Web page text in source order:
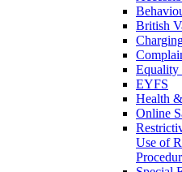
British
Equality
EYFS
Health
Online
Use of